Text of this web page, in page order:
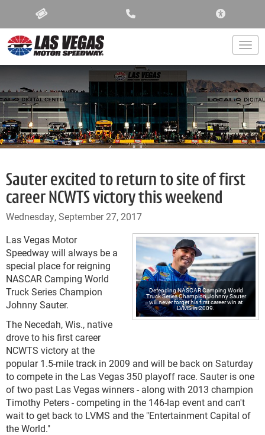
Sauter excited to return to site of first
career NCWTS victory this weekend
Wednesday, September 27, 2017
Defending NASCAR Camping World
Truck Series Champion Johnny Sauter
will never forget his first career win at
LVMS in 2009.
Las Vegas Motor
Speedway will always be a
special place for reigning
NASCAR Camping World
Truck Series Champion
Johnny Sauter.
The Necedah, Wis., native
drove to his first career
NCWTS victory at the
popular 1.5-mile track in 2009 and will be back on Saturday
to compete in the Las Vegas 350 playoff race. Sauter is one
of two past Las Vegas winners - along with 2013 champion
Timothy Peters - competing in the 146-lap event and can't
wait to get back to LVMS and the "Entertainment Capital of
the World."